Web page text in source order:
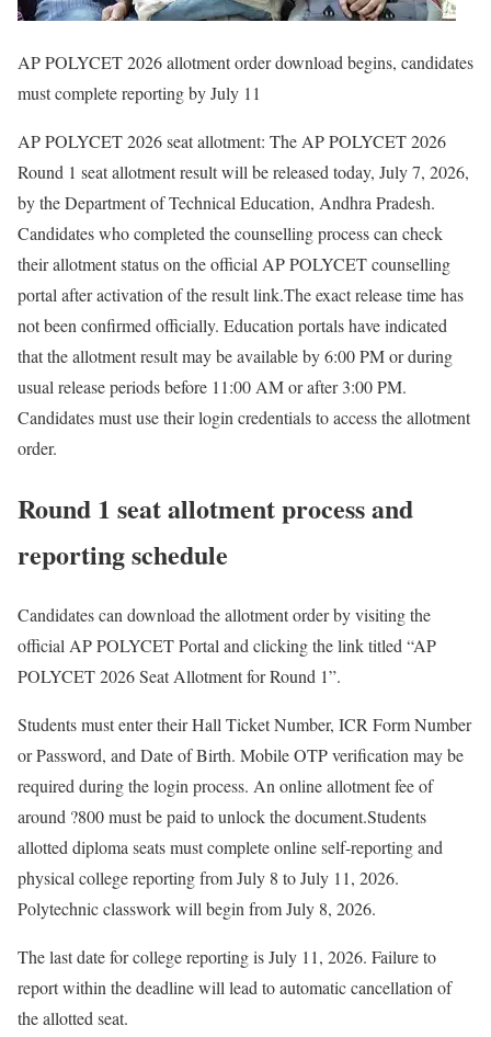
AP POLYCET 2026 allotment order download begins, candidates
must complete reporting by July 11
AP POLYCET 2026 seat allotment: The AP POLYCET 2026
Round 1 seat allotment result will be released today, July 7, 2026,
by the Department of Technical Education, Andhra Pradesh.
Candidates who completed the counselling process can check
their allotment status on the official AP POLYCET counselling
portal after activation of the result link.The exact release time has
not been confirmed officially. Education portals have indicated
that the allotment result may be available by 6:00 PM or during
usual release periods before 11:00 AM or after 3:00 PM.
Candidates must use their login credentials to access the allotment
order.
Round 1 seat allotment process and
reporting schedule
Candidates can download the allotment order by visiting the
official AP POLYCET Portal and clicking the link titled “AP
POLYCET 2026 Seat Allotment for Round 1”.
Students must enter their Hall Ticket Number, ICR Form Number
or Password, and Date of Birth. Mobile OTP verification may be
required during the login process. An online allotment fee of
around ?800 must be paid to unlock the document.Students
allotted diploma seats must complete online self-reporting and
physical college reporting from July 8 to July 11, 2026.
Polytechnic classwork will begin from July 8, 2026.
The last date for college reporting is July 11, 2026. Failure to
report within the deadline will lead to automatic cancellation of
the allotted seat.